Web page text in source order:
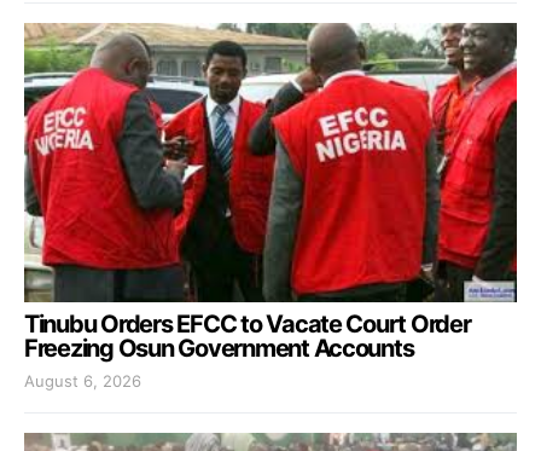
Tinubu Orders EFCC to Vacate Court Order
Freezing Osun Government Accounts
August 6, 2026